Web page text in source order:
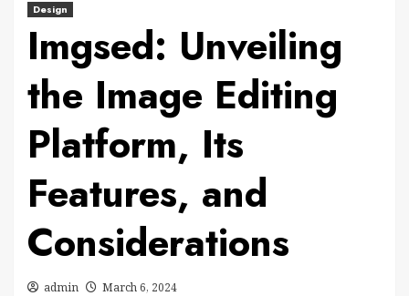
Design
Imgsed: Unveiling
the Image Editing
Platform, Its
Features, and
Considerations
admin March 6, 2024